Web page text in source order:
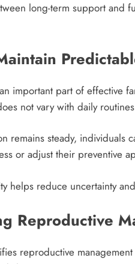
long-term support and
important part of effective
not vary with daily
remains steady,
or adjust their preventive
helps reduce uncertainty
Reproductive
reproductive